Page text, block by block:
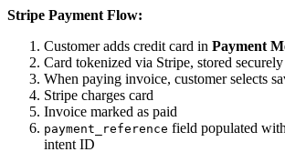
Stripe Payment Flow:
Customer adds credit card in Payment
Card tokenized via Stripe, stored securely
When paying invoice, customer selects
Stripe charges card
Invoice marked as paid
payment_reference field populated
intent ID